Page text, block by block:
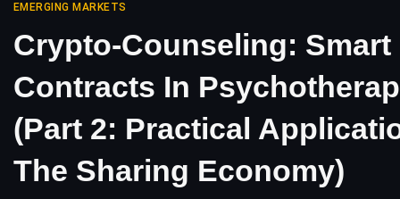
EMERGING MARKETS
Crypto-Counseling: Smart
Contracts In
(Part 2: Practical
The Sharing Economy)